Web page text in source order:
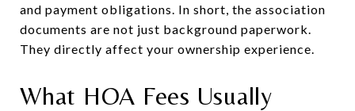
and payment obligations. In short, the association
documents are not just background paperwork.
They directly affect your ownership experience.
What HOA Fees Usually